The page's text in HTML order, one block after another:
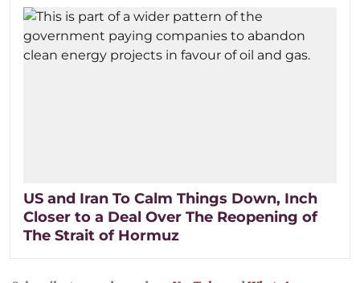
US and Iran To Calm Things Down, Inch
Closer to a Deal Over The Reopening of
The Strait of Hormuz